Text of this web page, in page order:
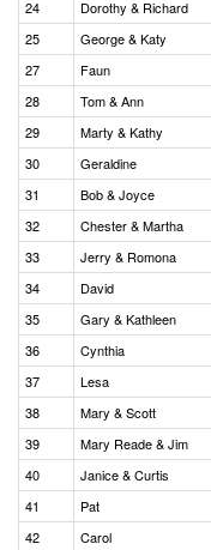
24
Dorothy & Richard
25
George & Katy
27
Faun
28
Tom & Ann
29
Marty & Kathy
30
Geraldine
31
Bob & Joyce
32
Chester & Martha
33
Jerry & Romona
34
David
35
Gary & Kathleen
36
Cynthia
37
Lesa
38
Mary & Scott
39
Mary Reade & Jim
40
Janice & Curtis
41
Pat
42
Carol